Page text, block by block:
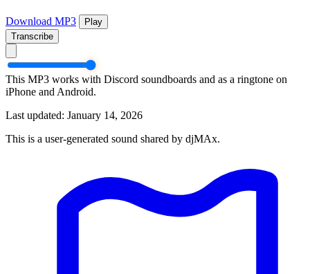
Download MP3
Play
Transcribe
This MP3 works with Discord soundboards and as a ringtone on
iPhone and Android.
Last updated: January 14, 2026
This is a user-generated sound shared by djMAx.